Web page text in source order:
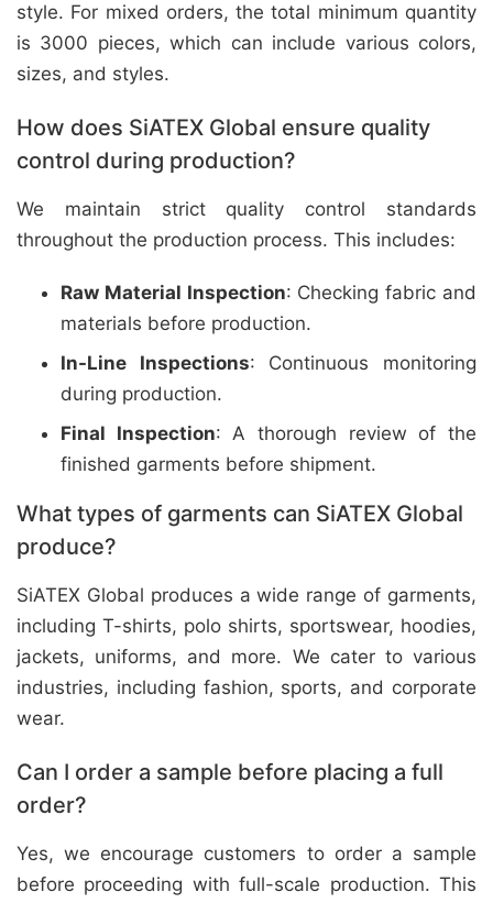
style. For mixed orders, the total minimum quantity
is 3000 pieces, which can include various colors,
sizes, and styles.
How does SiATEX Global ensure quality
control during production?
We maintain strict quality control standards
throughout the production process. This includes:
Raw Material Inspection: Checking fabric and
materials before production.
In-Line Inspections: Continuous monitoring
during production.
Final Inspection: A thorough review of the
finished garments before shipment.
What types of garments can SiATEX Global
produce?
SiATEX Global produces a wide range of garments,
including T-shirts, polo shirts, sportswear, hoodies,
jackets, uniforms, and more. We cater to various
industries, including fashion, sports, and corporate
wear.
Can I order a sample before placing a full
order?
Yes, we encourage customers to order a sample
before proceeding with full-scale production. This